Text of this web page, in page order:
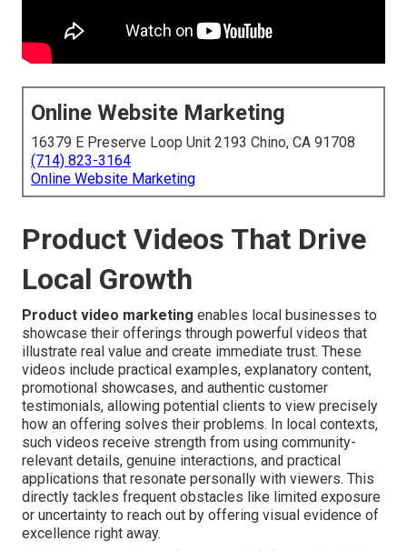
Online Website Marketing
16379 E Preserve Loop Unit 2193 Chino, CA 91708
(714) 823-3164
Online Website Marketing
Product Videos That Drive
Local Growth
Product video marketing enables local businesses to
showcase their offerings through powerful videos that
illustrate real value and create immediate trust. These
videos include practical examples, explanatory content,
promotional showcases, and authentic customer
testimonials, allowing potential clients to view precisely
how an offering solves their problems. In local contexts,
such videos receive strength from using community-
relevant details, genuine interactions, and practical
applications that resonate personally with viewers. This
directly tackles frequent obstacles like limited exposure
or uncertainty to reach out by offering visual evidence of
excellence right away.